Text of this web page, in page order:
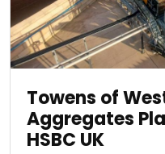
Towens of
Aggregates
HSBC UK